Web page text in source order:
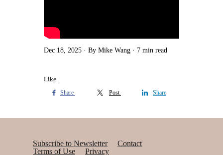
Dec 18, 2025 By Mike Wang 7 min read
Like
Share Post Share
Subscribe to Newsletter
Contact
Terms of Use
Privacy